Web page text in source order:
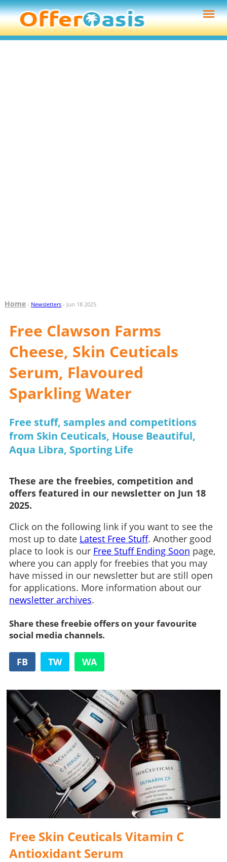
Home- Newsletters- Jun 18 2025
Free Clawson Farms
Cheese, Skin Ceuticals
Serum, Flavoured
Sparkling Water
Free stuff, samples and competitions
from Skin Ceuticals, House Beautiful,
Aqua Libra, Sporting Life
These are the freebies, competition and
offers featured in our newsletter on Jun 18
2025.
Click on the following link if you want to see the
most up to date Latest Free Stuff. Another good
place to look is our Free Stuff Ending Soon page,
where you can apply for freebies that you may
have missed in our newsletter but are still open
for applications. More information about our
newsletter archives.
Share these freebie offers on your favourite
social media channels.
FB TW WA
Free Skin Ceuticals Vitamin C
Antioxidant Serum